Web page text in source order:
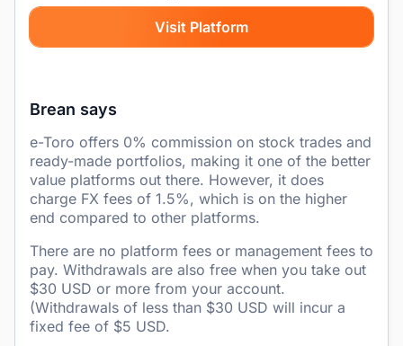
Visit Platform
Brean says
e-Toro offers 0% commission on stock trades and
ready-made portfolios, making it one of the better
value platforms out there. However, it does
charge FX fees of 1.5%, which is on the higher
end compared to other platforms.
There are no platform fees or management fees to
pay. Withdrawals are also free when you take out
$30 USD or more from your account.
(Withdrawals of less than $30 USD will incur a
fixed fee of $5 USD.